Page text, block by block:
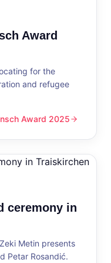
Award
for the
and refugee
2025Award 2025
ceremony in
Metin presents
Petar Rosandić.